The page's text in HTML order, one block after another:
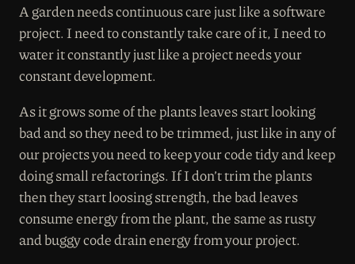
A garden needs continuous care just like a software
project. I need to constantly take care of it, I need to
water it constantly just like a project needs your
constant development.
As it grows some of the plants leaves start looking
bad and so they need to be trimmed, just like in any of
our projects you need to keep your code tidy and keep
doing small refactorings. If I don’t trim the plants
then they start loosing strength, the bad leaves
consume energy from the plant, the same as rusty
and buggy code drain energy from your project.